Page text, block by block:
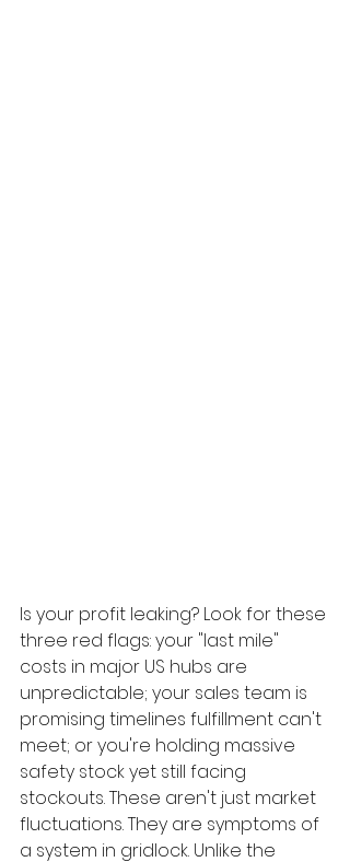
Is your profit leaking? Look for these
three red flags: your "last mile"
costs in major US hubs are
unpredictable; your sales team is
promising timelines fulfillment can't
meet; or you're holding massive
safety stock yet still facing
stockouts. These aren't just market
fluctuations. They are symptoms of
a system in gridlock. Unlike the